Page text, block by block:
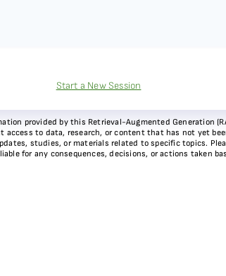
Start a New Session
provided by this Retrieval-Augmented Generation
access to data, research, or content that has not yet
studies, or materials related to specific topics.
for any consequences, decisions, or actions taken